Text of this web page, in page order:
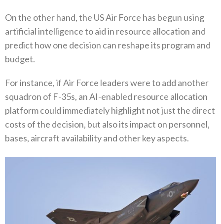
On the other hand‭, ‬the US Air Force has begun using
artificial intelligence to aid in resource allocation and
predict how one decision can reshape its program and
budget‭.‬
For instance‭, ‬if Air Force leaders were to add another
squadron of F-35s‭, ‬an AI-enabled resource allocation
platform could immediately highlight not just the direct
costs of the decision‭, ‬but also its impact on personnel‭,
‬bases‭, ‬aircraft availability and other key aspects‭.